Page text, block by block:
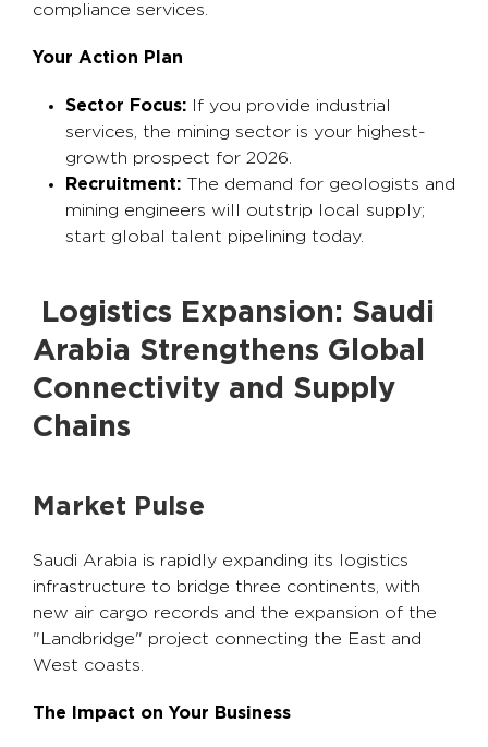
compliance services.
Your Action Plan
Sector Focus: If you provide industrial
services, the mining sector is your highest-
growth prospect for 2026.
Recruitment: The demand for geologists and
mining engineers will outstrip local supply;
start global talent pipelining today.
Logistics Expansion: Saudi
Arabia Strengthens Global
Connectivity and Supply
Chains
Market Pulse
Saudi Arabia is rapidly expanding its logistics
infrastructure to bridge three continents, with
new air cargo records and the expansion of the
"Landbridge" project connecting the East and
West coasts.
The Impact on Your Business